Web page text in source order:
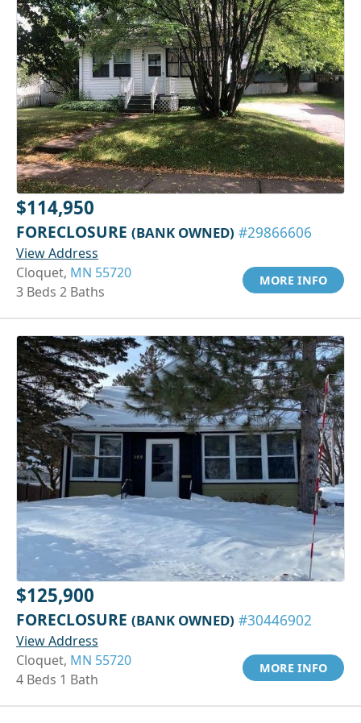
$114,950
FORECLOSURE (BANK OWNED) #29866606
View Address
Cloquet, MN 55720
3 Beds 2 Baths
MORE INFO
$125,900
FORECLOSURE (BANK OWNED) #30446902
View Address
Cloquet, MN 55720
4 Beds 1 Bath
MORE INFO